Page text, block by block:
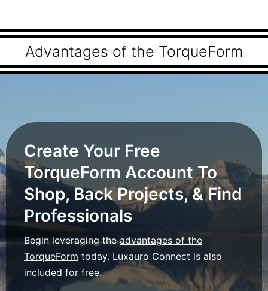
Advantages of the TorqueForm
Create Your Free
TorqueForm Account To
Shop, Back Projects, & Find
Professionals
Begin leveraging theadvantages of the
TorqueForm today. Luxauro Connect is also
included for free.